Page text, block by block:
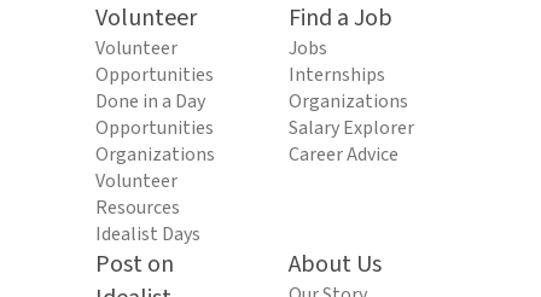
Volunteer
Volunteer
Opportunities
Done in a Day
Opportunities
Organizations
Volunteer
Resources
Idealist Days
Find a Job
Jobs
Internships
Organizations
Salary Explorer
Career Advice
Post on
About Us